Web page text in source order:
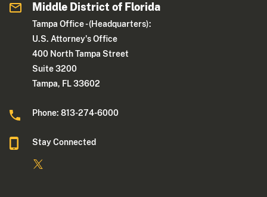
Middle District of Florida
Tampa Office - (Headquarters):
U.S. Attorney's Office
400 North Tampa Street
Suite 3200
Tampa, FL 33602
Phone: 813-274-6000
Stay Connected